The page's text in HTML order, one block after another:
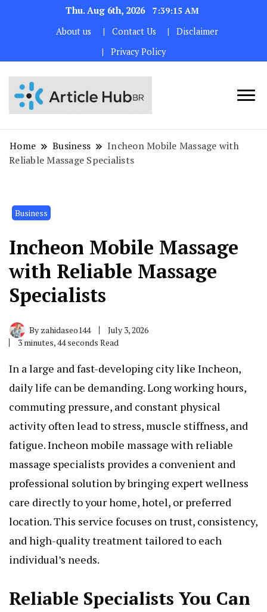
Thu. Aug 6th, 2026
7:39:16 AM
About us
Contact Us
Disclaimer
Privacy Policy
Home Business
Incheon Mobile Massage with
Reliable Massage Specialists
Business
Incheon Mobile Massage
with Reliable Massage
Specialists
By zahidaseo144
July 3, 2026
3 minutes, 44 seconds Read
In a large and fast-developing city like Incheon,
daily life can be demanding. Long working hours,
commuting pressure, and constant physical
activity often lead to stress, muscle stiffness, and
fatigue. Incheon mobile massage with reliable
massage specialists provides a convenient and
professional solution by bringing expert wellness
care directly to your home, hotel, or preferred
location. This service focuses on trust, consistency,
and high-quality treatment tailored to each
individual’s needs.
Reliable Specialists You Can